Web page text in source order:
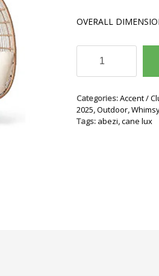
OVERALL
Abezi
quantity
Categories:Accent /
2025,Outdoor,
Tags: abezi,cane lux